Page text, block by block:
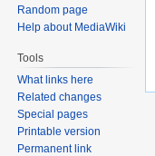
Random page
Help about MediaWiki
Tools
What links here
Related changes
Special pages
Printable version
Permanent link